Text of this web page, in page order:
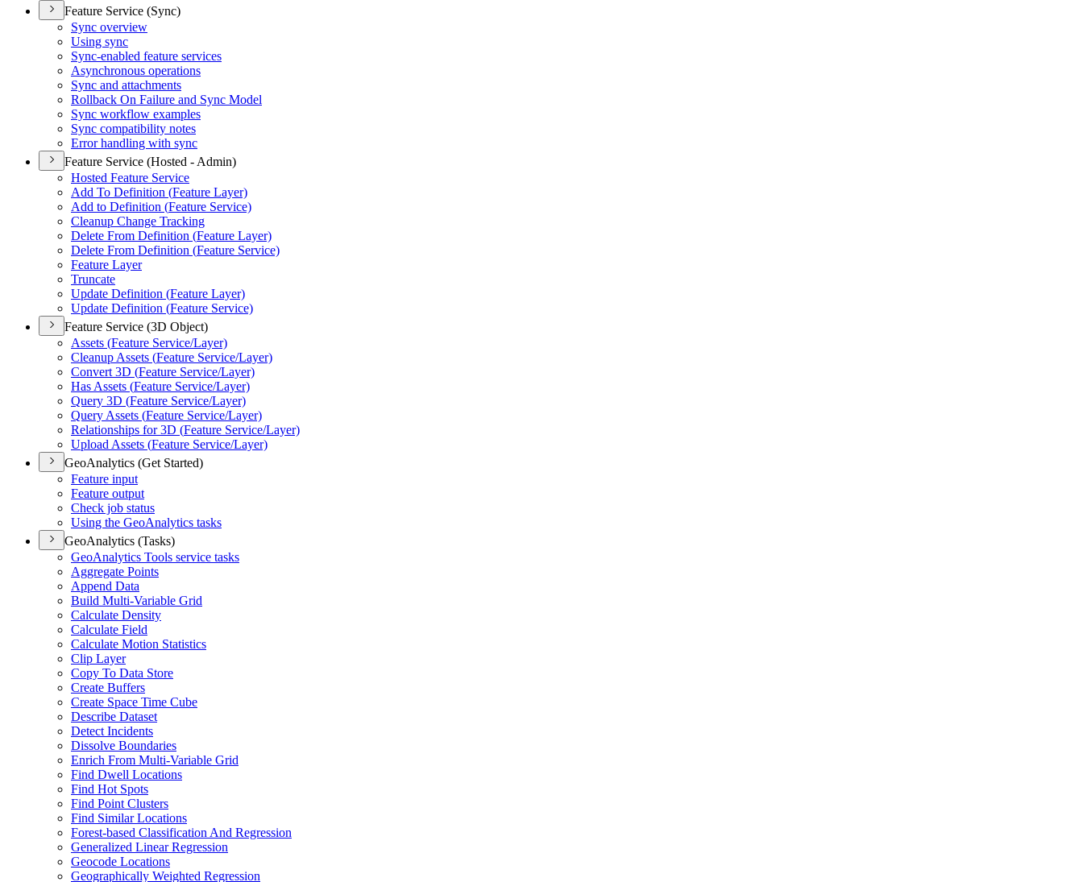
Feature Service (Sync)
Sync overview
Using sync
Sync-enabled feature services
Asynchronous operations
Sync and attachments
Rollback On Failure and Sync Model
Sync workflow examples
Sync compatibility notes
Error handling with sync
Feature Service (Hosted - Admin)
Hosted Feature Service
Add To Definition (Feature Layer)
Add to Definition (Feature Service)
Cleanup Change Tracking
Delete From Definition (Feature Layer)
Delete From Definition (Feature Service)
Feature Layer
Truncate
Update Definition (Feature Layer)
Update Definition (Feature Service)
Feature Service (3D Object)
Assets (Feature Service/Layer)
Cleanup Assets (Feature Service/Layer)
Convert 3D (Feature Service/Layer)
Has Assets (Feature Service/Layer)
Query 3D (Feature Service/Layer)
Query Assets (Feature Service/Layer)
Relationships for 3D (Feature Service/Layer)
Upload Assets (Feature Service/Layer)
GeoAnalytics (Get Started)
Feature input
Feature output
Check job status
Using the GeoAnalytics tasks
GeoAnalytics (Tasks)
GeoAnalytics Tools service tasks
Aggregate Points
Append Data
Build Multi-Variable Grid
Calculate Density
Calculate Field
Calculate Motion Statistics
Clip Layer
Copy To Data Store
Create Buffers
Create Space Time Cube
Describe Dataset
Detect Incidents
Dissolve Boundaries
Enrich From Multi-Variable Grid
Find Dwell Locations
Find Hot Spots
Find Point Clusters
Find Similar Locations
Forest-based Classification And Regression
Generalized Linear Regression
Geocode Locations
Geographically Weighted Regression